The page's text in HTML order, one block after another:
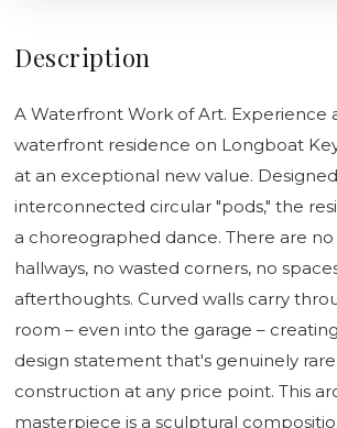
Description
A Waterfront Work of Art. Experience
waterfront residence on Longboat
at an exceptional new value.
interconnected circular "pods," the
a choreographed dance. There are
hallways, no wasted corners, no
afterthoughts. Curved walls carry
room – even into the garage –
design statement that's genuinely
construction at any price point. This
masterpiece is a sculptural